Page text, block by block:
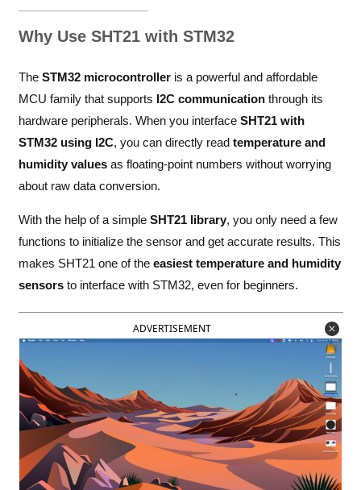
Why Use SHT21 with STM32
The STM32 microcontrolleris a powerful and affordable
MCU family that supports I2C communicationthrough its
hardware peripherals. When you interface SHT21 with
STM32 using I2C, you can directly read temperature and
humidity valuesas floating-point numbers without worrying
about raw data conversion.
With the help of a simple SHT21 library, you only need a few
functions to initialize the sensor and get accurate results. This
makes SHT21 one of the easiest temperature and humidity
sensorsto interface with STM32, even for beginners.
ADVERTISEMENT